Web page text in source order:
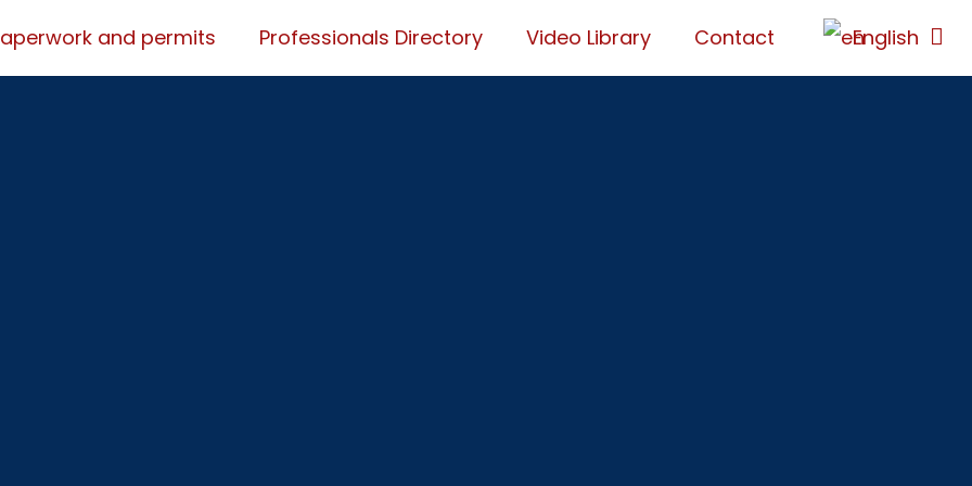
and permits Professionals Directory Video Library Contact English